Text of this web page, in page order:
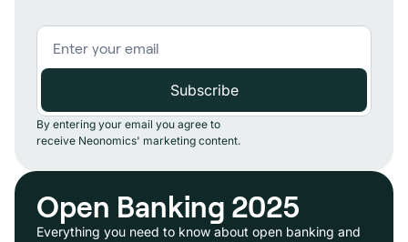
By entering your email you agree to
receive Neonomics' marketing content.
Open Banking 2025
Everything you need to know about open banking and